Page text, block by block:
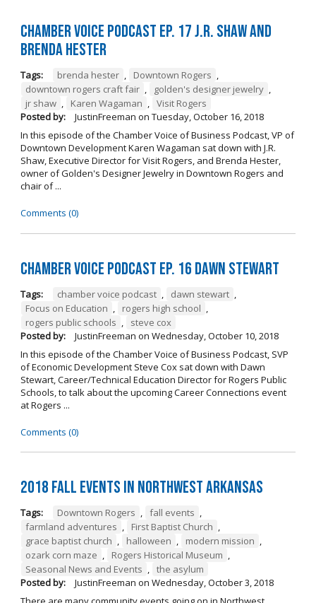
Chamber Voice Podcast Ep. 17 J.R. Shaw and
Brenda Hester
Tags: brenda hester , Downtown Rogers ,
downtown rogers craft fair , golden's designer jewelry ,
jr shaw , Karen Wagaman , Visit Rogers
Posted by:
JustinFreeman on Tuesday, October 16, 2018
In this episode of the Chamber Voice of Business Podcast, VP of
Downtown Development Karen Wagaman sat down with J.R.
Shaw, Executive Director for Visit Rogers, and Brenda Hester,
owner of Golden's Designer Jewelry in Downtown Rogers and
chair of ...
Comments (0)
Chamber Voice Podcast Ep. 16 Dawn Stewart
Tags: chamber voice podcast , dawn stewart ,
Focus on Education , rogers high school ,
rogers public schools ,
steve cox
Posted by:
JustinFreeman on Wednesday, October 10, 2018
In this episode of the Chamber Voice of Business Podcast, SVP
of Economic Development Steve Cox sat down with Dawn
Stewart, Career/Technical Education Director for Rogers Public
Schools, to talk about the upcoming Career Connections event
at Rogers ...
Comments (0)
2018 Fall Events in Northwest Arkansas
Tags: Downtown Rogers , fall events ,
farmland adventures , First Baptist Church ,
grace baptist church , halloween , modern mission ,
ozark corn maze , Rogers Historical Museum ,
Seasonal News and Events , the asylum
Posted by:
JustinFreeman on Wednesday, October 3, 2018